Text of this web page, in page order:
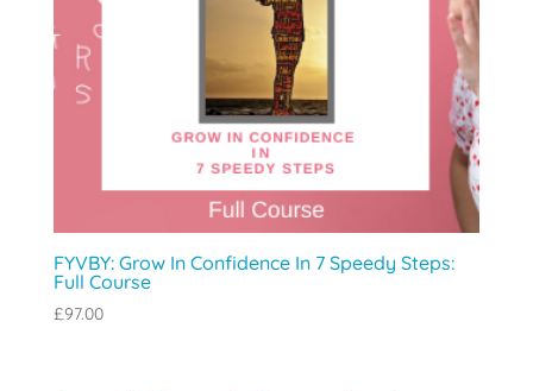
FYVBY: Grow In Confidence In 7 Speedy Steps:
Full Course
£97.00